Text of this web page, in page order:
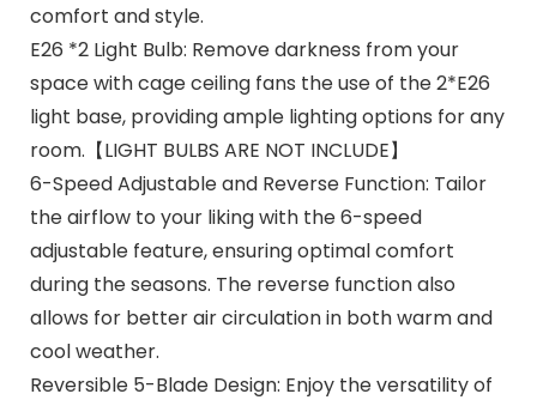
comfort and style.
E26 *2 Light Bulb: Remove darkness from your
space with cage ceiling fans the use of the 2*E26
light base, providing ample lighting options for any
room.【LIGHT BULBS ARE NOT INCLUDE】
6-Speed Adjustable and Reverse Function: Tailor
the airflow to your liking with the 6-speed
adjustable feature, ensuring optimal comfort
during the seasons. The reverse function also
allows for better air circulation in both warm and
cool weather.
Reversible 5-Blade Design: Enjoy the versatility of